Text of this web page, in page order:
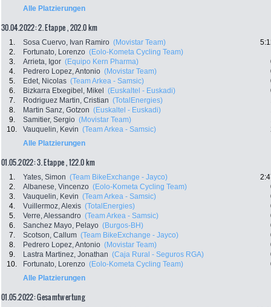
Alle Platzierungen
30.04.2022: 2. Etappe , 202.0 km
1. Sosa Cuervo, Ivan Ramiro (Movistar Team)
2.
Fortunato, Lorenzo (Eolo-Kometa Cycling Team)
3.
Arrieta, Igor (Equipo Kern Pharma)
4.
Pedrero Lopez, Antonio (Movistar Team)
5.
Edet, Nicolas (Team Arkea - Samsic)
6.
Bizkarra Etxegibel, Mikel (Euskaltel - Euskadi)
7.
Rodriguez Martin, Cristian (TotalEnergies)
8.
Martin Sanz, Gotzon (Euskaltel - Euskadi)
9.
Samitier, Sergio (Movistar Team)
10.
Vauquelin, Kevin (Team Arkea - Samsic)
Alle Platzierungen
01.05.2022: 3. Etappe , 122.0 km
1. Yates, Simon (Team BikeExchange - Jayco)
2.
Albanese, Vincenzo (Eolo-Kometa Cycling Team)
3.
Vauquelin, Kevin (Team Arkea - Samsic)
4.
Vuillermoz, Alexis (TotalEnergies)
5.
Verre, Alessandro (Team Arkea - Samsic)
6.
Sanchez Mayo, Pelayo (Burgos-BH)
7.
Scotson, Callum (Team BikeExchange - Jayco)
8.
Pedrero Lopez, Antonio (Movistar Team)
9.
Lastra Martinez, Jonathan (Caja Rural - Seguros RGA)
10.
Fortunato, Lorenzo (Eolo-Kometa Cycling Team)
Alle Platzierungen
01.05.2022: Gesamtwertung